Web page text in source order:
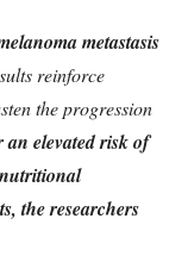
metastasis
reinforce
the progression
an elevated risk of
the researchers